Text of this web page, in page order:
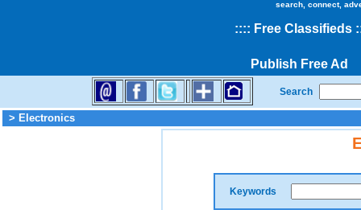
search, connect,
:::: Free Classifieds
Publish Free Ad
Search
> Electronics
Keywords